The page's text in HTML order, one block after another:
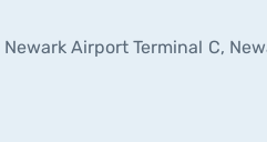
Airport Terminal C,